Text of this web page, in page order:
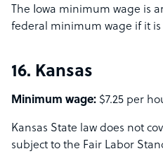
The Iowa minimum wage is
federal minimum wage if it is
16. Kansas
Minimum wage: $7.25 per
Kansas State law does not
subject to the Fair Labor